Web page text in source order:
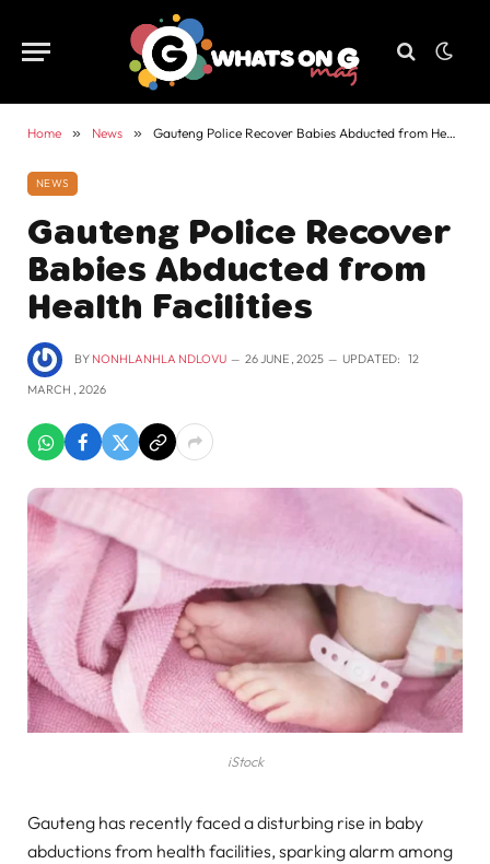
Home » News » Gauteng Police Recover Babies Abducted from Health Facilities
NEWS
Gauteng Police Recover
Babies Abducted from
Health Facilities
BY NONHLANHLA NDLOVU 26 JUNE , 2025 UPDATED: 12
MARCH , 2026
iStock
Gauteng has recently faced a disturbing rise in baby
abductions from health facilities, sparking alarm among